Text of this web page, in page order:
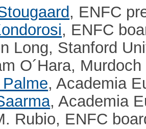
, ENFC
, ENFC
Long, Stanford
O´Hara,
, Academia
, Academia
Rubio, ENFC